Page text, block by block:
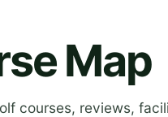
Map
courses, reviews,